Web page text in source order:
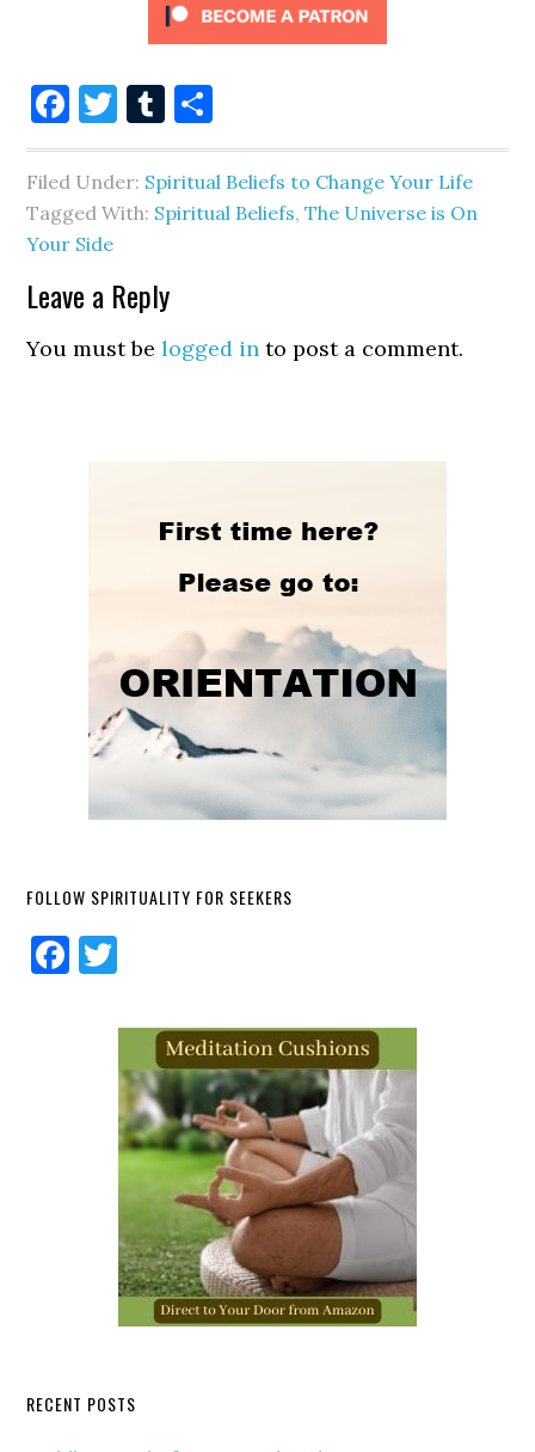
Facebook
Twitter
Tumblr
Filed Under: Spiritual Beliefs to Change Your Life
Tagged With: Spiritual Beliefs,The Universe is On
Your Side
Leave a Reply
You must belogged in to post a comment.
FOLLOW SPIRITUALITY FOR SEEKERS
Facebook
RECENT POSTS